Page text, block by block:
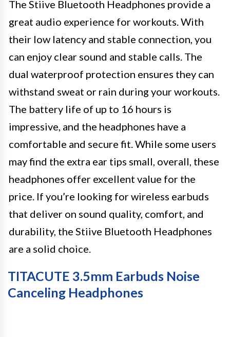
The Stiive Bluetooth Headphones provide a
great audio experience for workouts. With
their low latency and stable connection, you
can enjoy clear sound and stable calls. The
dual waterproof protection ensures they can
withstand sweat or rain during your workouts.
The battery life of up to 16 hours is
impressive, and the headphones have a
comfortable and secure fit. While some users
may find the extra ear tips small, overall, these
headphones offer excellent value for the
price. If you’re looking for wireless earbuds
that deliver on sound quality, comfort, and
durability, the Stiive Bluetooth Headphones
are a solid choice.
TITACUTE 3.5mm Earbuds Noise
Canceling Headphones